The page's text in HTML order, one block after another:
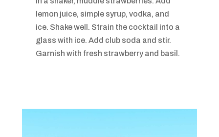
lemon juice, simple syrup, vodka, and
ice. Shake well. Strain the cocktail into a
glass with ice. Add club soda and stir.
Garnish with fresh strawberry and basil.